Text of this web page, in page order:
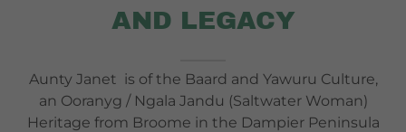
AND LEGACY
Aunty Janet is of the Baard and Yawuru Culture,
an Ooranyg / Ngala Jandu (Saltwater Woman)
Heritage from Broome in the Dampier Peninsula